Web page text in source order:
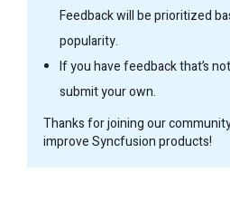
Feedback will be prioritized
popularity.
If you have feedback that’s
submit your own.
Thanks for joining our
improve Syncfusion products!